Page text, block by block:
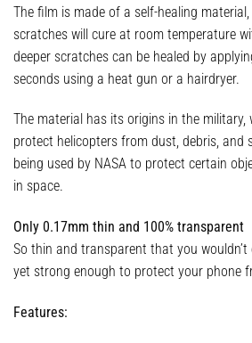
The film is made of a self-healing
scratches will cure at room temperature
deeper scratches can be healed by
seconds using a heat gun or a hairdryer.
The material has its origins in the military,
protect helicopters from dust, debris, and
being used by NASA to protect certain
in space.
Only 0.17mm thin and 100% transparent
So thin and transparent that you wouldn’t
yet strong enough to protect your phone
Features: